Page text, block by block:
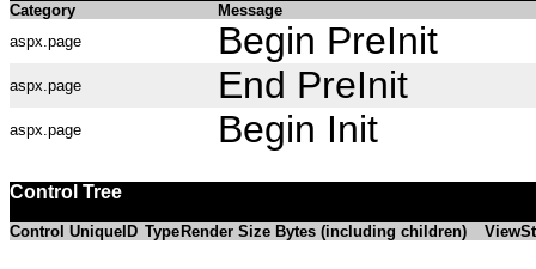
Category
Message
aspx.page
Begin PreInit
aspx.page End PreInit
aspx.page Begin Init
Control Tree
Control UniqueID Type Render Size Bytes (including children)